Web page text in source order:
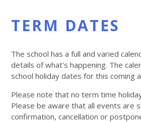
TERM DATES
The school has a full and varied
details of what's happening. The
school holiday dates for this coming
Please note that no term time
Please be aware that all events are
confirmation, cancellation or